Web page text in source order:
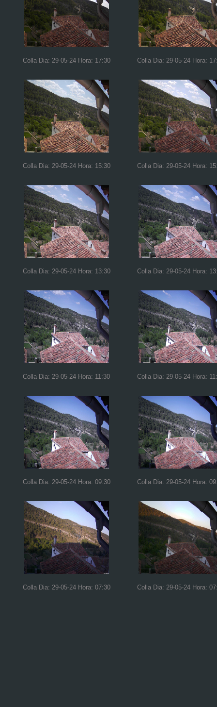
Colla Dia: 29-05-24 Hora: 17:30 Colla Dia: 29-05-24 Hora:
Colla Dia: 29-05-24 Hora: 15:30 Colla Dia: 29-05-24 Hora:
Colla Dia: 29-05-24 Hora: 13:30 Colla Dia: 29-05-24 Hora:
Colla Dia: 29-05-24 Hora: 11:30 Colla Dia: 29-05-24 Hora:
Colla Dia: 29-05-24 Hora: 09:30 Colla Dia: 29-05-24 Hora:
Colla Dia: 29-05-24 Hora: 07:30 Colla Dia: 29-05-24 Hora: